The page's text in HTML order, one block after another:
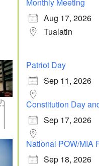
Aug 17, 2026
Tualatin
Patriot Day
Sep 11, 2026
Constitution Day
Sep 17, 2026
National POW/MIA
Sep 18, 2026